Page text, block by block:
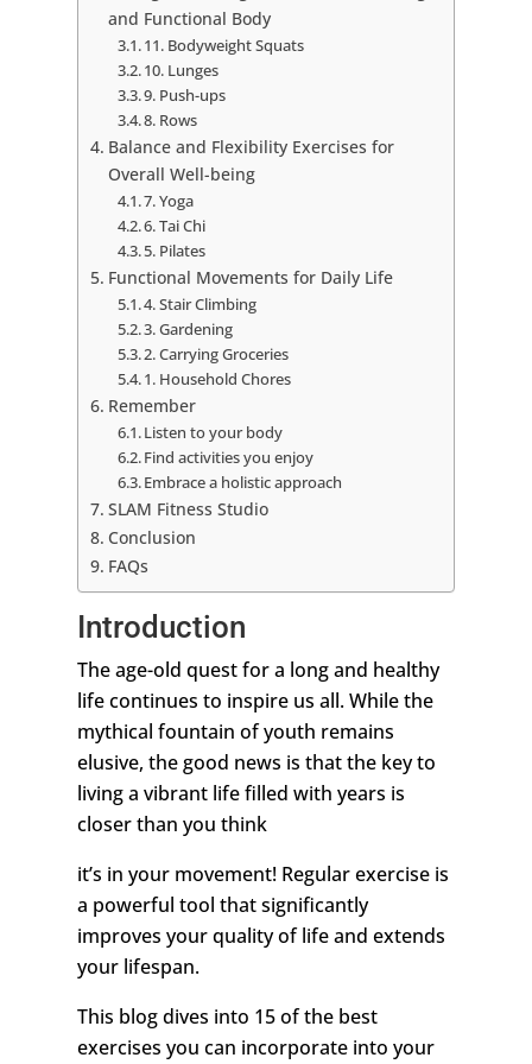
and Functional Body
11. Bodyweight Squats
10. Lunges
9. Push-ups
8. Rows
Balance and Flexibility Exercises for
Overall Well-being
7. Yoga
6. Tai Chi
5. Pilates
Functional Movements for Daily Life
4. Stair Climbing
3. Gardening
2. Carrying Groceries
1. Household Chores
Remember
Listen to your body
Find activities you enjoy
Embrace a holistic approach
SLAM Fitness Studio
Conclusion
FAQs
Introduction
The age-old quest for a long and healthy
life continues to inspire us all. While the
mythical fountain of youth remains
elusive, the good news is that the key to
living a vibrant life filled with years is
closer than you think
it’s in your movement! Regular exercise is
a powerful tool that significantly
improves your quality of life and extends
your lifespan.
This blog dives into 15 of the best
exercises you can incorporate into your